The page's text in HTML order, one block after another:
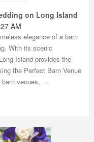
on Long Island
AM
elegance of a barn
With its scenic
Island provides the
the Perfect Barn Venue
venues, ...